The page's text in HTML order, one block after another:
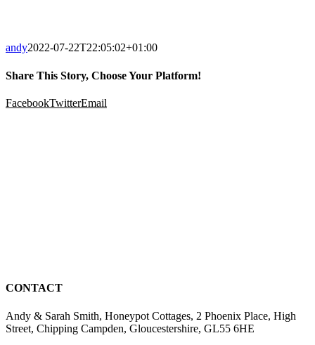
andy2022-07-22T22:05:02+01:00
Share This Story, Choose Your Platform!
FacebookTwitterEmail
CONTACT
Andy & Sarah Smith, Honeypot Cottages, 2 Phoenix Place, High
Street, Chipping Campden, Gloucestershire, GL55 6HE